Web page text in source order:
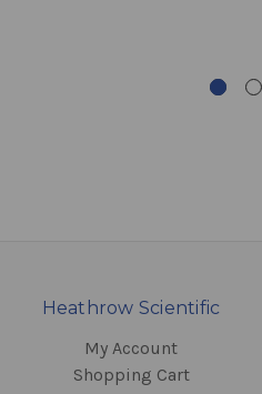
Heathrow Scientific
My Account
Shopping Cart